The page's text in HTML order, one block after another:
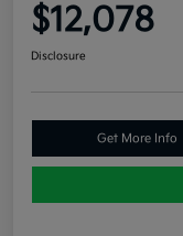
$12,078
Disclosure
Get More Info